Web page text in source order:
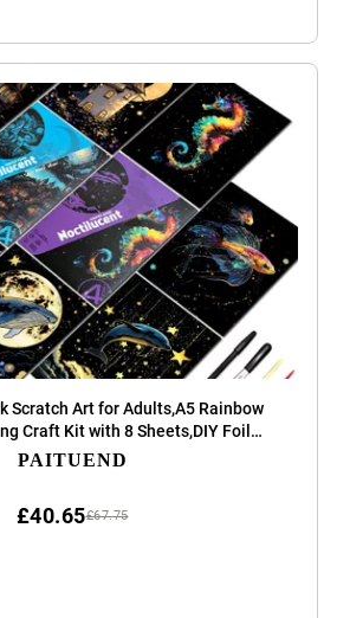
Scratch Art for Adults,A5 Rainbow
Craft Kit with 8 Sheets,DIY Foil
& Sketch Set,Stress Relief Gift and
PAITUEND
£67.75
£40.65